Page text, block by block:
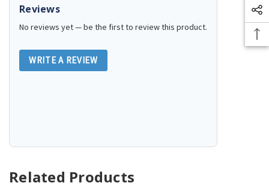
Reviews
No reviews yet — be the first to review this product.
WRITE A REVIEW
Related Products